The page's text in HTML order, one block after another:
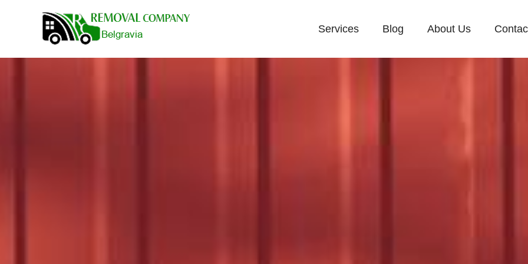
Services Blog About Us